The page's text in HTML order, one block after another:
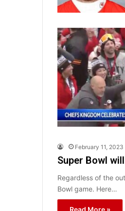
February 11, 2023
Super Bowl
Regardless of the
Bowl game. Here…
Read More »